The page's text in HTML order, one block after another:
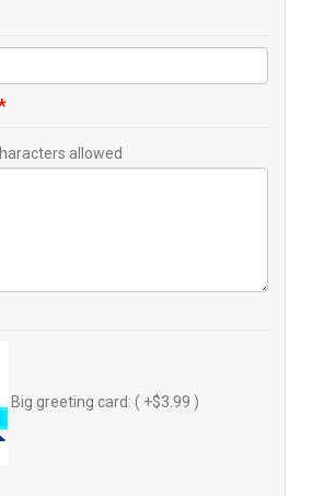
allowed
Big greeting card: ( +$3.99 )